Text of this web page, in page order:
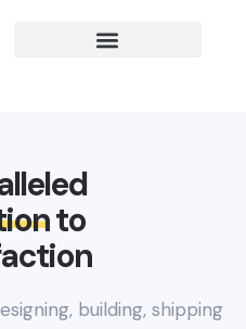
to
building, shipping